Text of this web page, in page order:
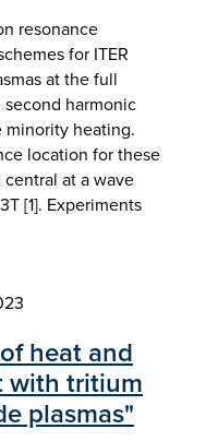
resonance
for ITER
at the full
harmonic
heating.
location for these
at a wave
[1]. Experiments
heat and
with tritium
plasmas"